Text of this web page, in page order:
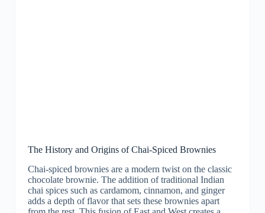
The History and Origins of Chai-Spiced Brownies
Chai-spiced brownies are a modern twist on the classic
chocolate brownie. The addition of traditional Indian
chai spices such as cardamom, cinnamon, and ginger
adds a depth of flavor that sets these brownies apart